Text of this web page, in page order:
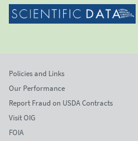
Policies and Links
Our Performance
Report Fraud on USDA Contracts
Visit OIG
FOIA